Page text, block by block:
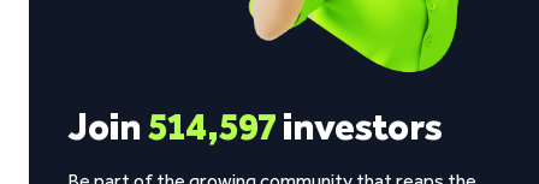
Join514,597investors